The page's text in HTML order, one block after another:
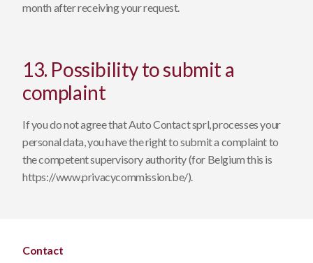
month after receiving your request.
13. Possibility to submit a
complaint
If you do not agree that Auto Contact sprl, processes your
personal data, you have the right to submit a complaint to
the competent supervisory authority (for Belgium this is
https://www.privacycommission.be/).
Contact